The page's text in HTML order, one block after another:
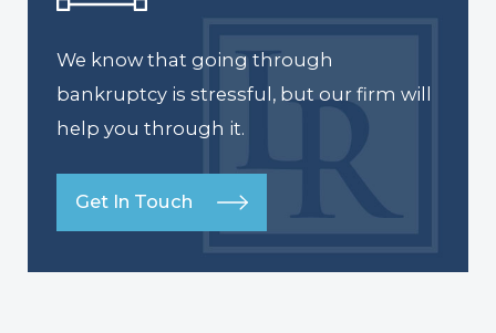
We know that going through
bankruptcy is stressful, but our firm will
help you through it.
Get In Touch